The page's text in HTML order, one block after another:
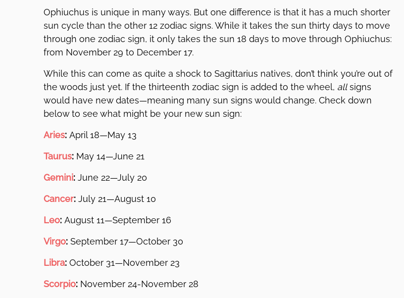
Ophiuchus is unique in many ways. But one difference is that it has a much shorter
sun cycle than the other 12 zodiac signs. While it takes the sun thirty days to move
through one zodiac sign, it only takes the sun 18 days to move through Ophiuchus:
from November 29 to December 17.
While this can come as quite a shock to Sagittarius natives, don’t think you’re out of
the woods just yet. If the thirteenth zodiac sign is added to the wheel, allsigns
would have new dates—meaning many sun signs would change. Check down
below to see what might be your new sun sign:
Aries: April 18—May 13
Taurus: May 14—June 21
Gemini: June 22—July 20
Cancer: July 21—August 10
Leo: August 11—September 16
Virgo: September 17—October 30
Libra: October 31—November 23
Scorpio: November 24-November 28